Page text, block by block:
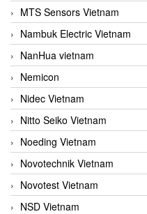
MTS Sensors Vietnam
Nambuk Electric Vietnam
NanHua vietnam
Nemicon
Nidec Vietnam
Nitto Seiko Vietnam
Noeding Vietnam
Novotechnik Vietnam
Novotest Vietnam
NSD Vietnam